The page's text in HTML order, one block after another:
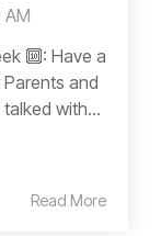
🔟: Have a
and
with...
Read More